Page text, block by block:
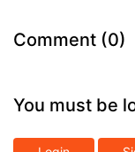
Comment (0)
You must be